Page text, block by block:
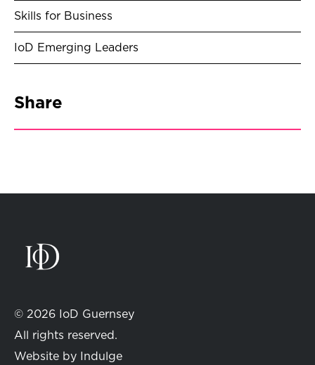
Skills for Business
IoD Emerging Leaders
Share
© 2026 IoD Guernsey
All rights reserved.
Website by
Indulge